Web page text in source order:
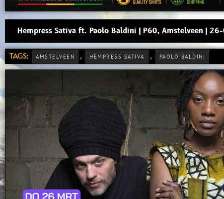
Hempress Sativa ft. Paolo Baldini | P60, Amstelveen |
TAGS: AMSTELVEEN , HEMPRESS SATIVA , PAOLO BALDINI